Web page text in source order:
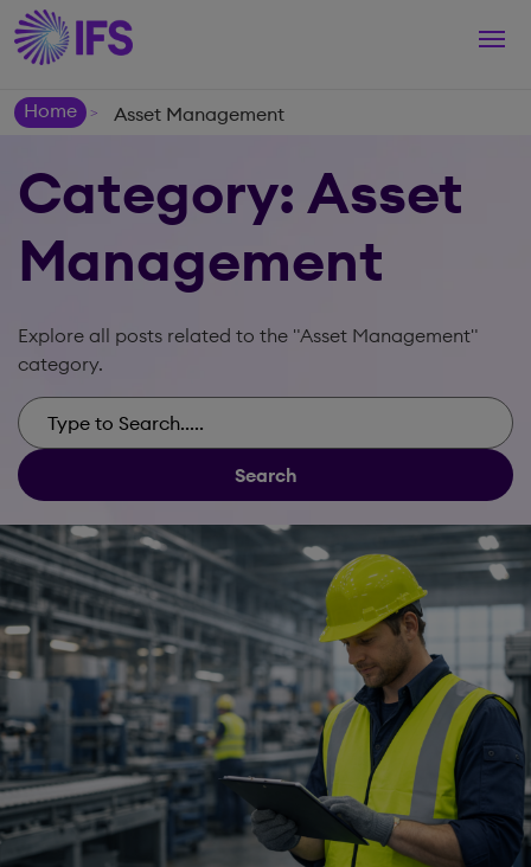
Home
> Asset Management
Category: Asset
Management
Explore all posts related to the "Asset Management"
category.
Search